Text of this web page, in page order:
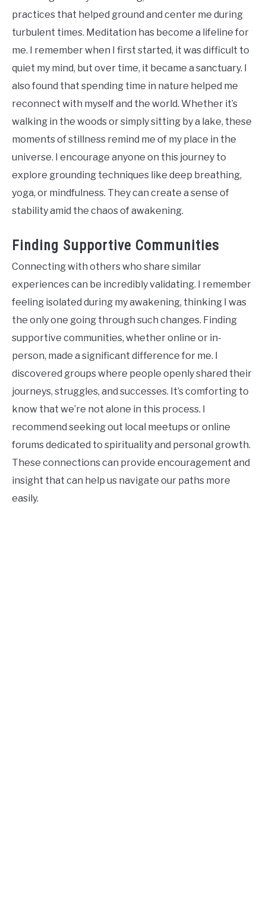
practices that helped ground and center me during
turbulent times. Meditation has become a lifeline for
me. I remember when I first started, it was difficult to
quiet my mind, but over time, it became a sanctuary. I
also found that spending time in nature helped me
reconnect with myself and the world. Whether it’s
walking in the woods or simply sitting by a lake, these
moments of stillness remind me of my place in the
universe. I encourage anyone on this journey to
explore grounding techniques like deep breathing,
yoga, or mindfulness. They can create a sense of
stability amid the chaos of awakening.
Finding Supportive Communities
Connecting with others who share similar
experiences can be incredibly validating. I remember
feeling isolated during my awakening, thinking I was
the only one going through such changes. Finding
supportive communities, whether online or in-
person, made a significant difference for me. I
discovered groups where people openly shared their
journeys, struggles, and successes. It’s comforting to
know that we’re not alone in this process. I
recommend seeking out local meetups or online
forums dedicated to spirituality and personal growth.
These connections can provide encouragement and
insight that can help us navigate our paths more
easily.